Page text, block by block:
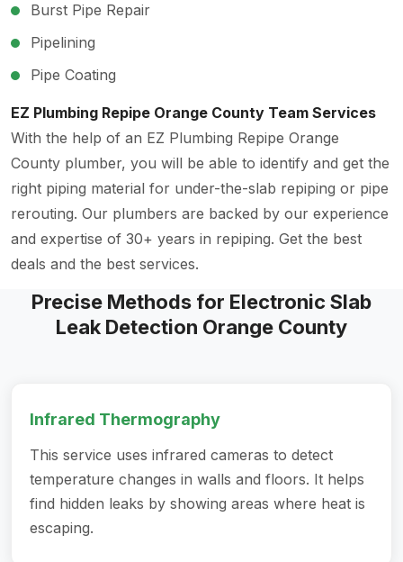
Burst Pipe Repair
Pipelining
Pipe Coating
EZ Plumbing Repipe Orange County Team Services
With the help of an EZ Plumbing Repipe Orange
County plumber, you will be able to identify and get the
right piping material for under-the-slab repiping or pipe
rerouting. Our plumbers are backed by our experience
and expertise of 30+ years in repiping. Get the best
deals and the best services.
Precise Methods for Electronic Slab
Leak Detection Orange County
Infrared Thermography
This service uses infrared cameras to detect
temperature changes in walls and floors. It helps
find hidden leaks by showing areas where heat is
escaping.